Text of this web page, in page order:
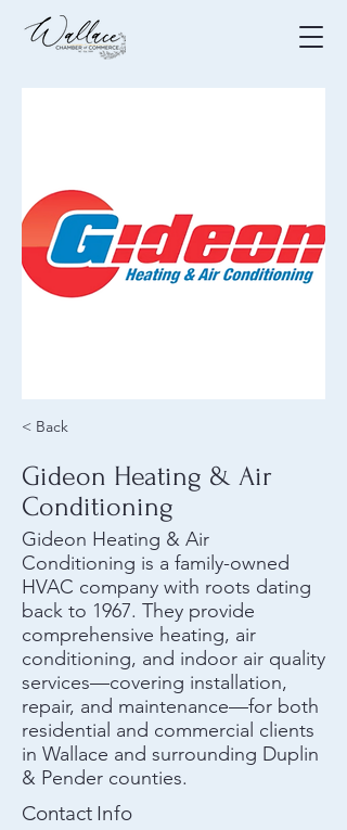
< Back
Gideon Heating & Air
Conditioning
Gideon Heating & Air
Conditioning is a family-owned
HVAC company with roots dating
back to 1967. They provide
comprehensive heating, air
conditioning, and indoor air quality
services—covering installation,
repair, and maintenance—for both
residential and commercial clients
in Wallace and surrounding Duplin
& Pender counties.
Contact Info